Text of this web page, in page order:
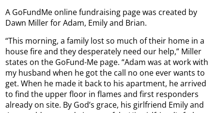
A GoFundMe online fundraising page was created by
Dawn Miller for Adam, Emily and Brian.
“This morning, a family lost so much of their home in a
house fire and they desperately need our help,” Miller
states on the GoFund-Me page. “Adam was at work with
my husband when he got the call no one ever wants to
get. When he made it back to his apartment, he arrived
to find the upper floor in flames and first responders
already on site. By God’s grace, his girlfriend Emily and